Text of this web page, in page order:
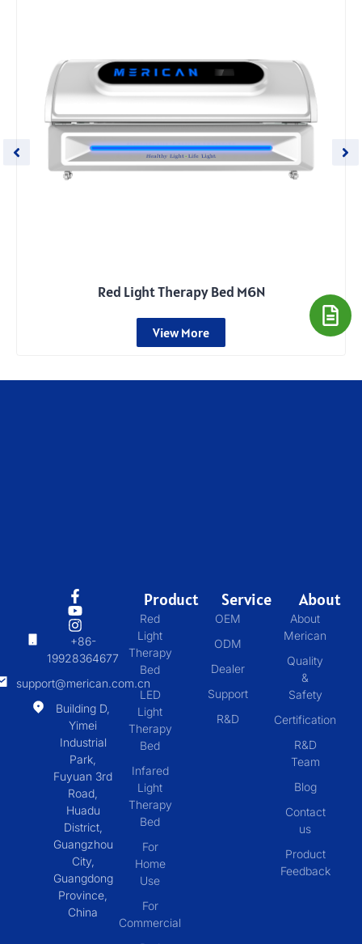
Red Light Therapy Bed M6N
View More
+86-
19928364677
support@merican.com.cn
Building D,
Yimei
Industrial
Park,
Fuyuan 3rd
Road,
Huadu
District,
Guangzhou
City,
Guangdong
Province,
China
Product
Red
Light
Therapy
Bed
LED
Light
Therapy
Bed
Infared
Light
Therapy
Bed
For
Home
Use
For
Commercial
Service
OEM
ODM
Dealer
Support
R&D
About
About
Merican
Quality
&
Safety
Certification
R&D
Team
Blog
Contact
us
Product
Feedback